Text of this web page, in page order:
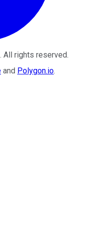
. All rights reserved.
and Polygon.io.